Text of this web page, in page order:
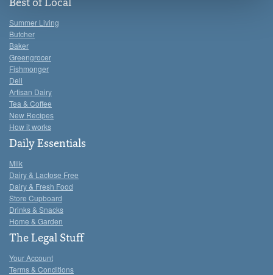
see the 'Details' and 'About' section.
Best of Local
Summer Living
Butcher
Baker
Greengrocer
Fishmonger
Deli
Artisan Dairy
Tea & Coffee
New Recipes
How it works
Daily Essentials
Milk
Dairy & Lactose Free
Dairy & Fresh Food
Store Cupboard
Drinks & Snacks
Home & Garden
The Legal Stuff
Your Account
Terms & Conditions